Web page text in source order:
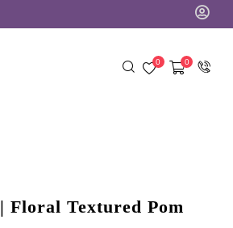
0 0
Floral Textured Pom